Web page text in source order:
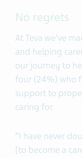
No regrets
At Teva we’ve
and helping
our journey to
four (24%) who
support to
caring for.
“I have never
[to become a